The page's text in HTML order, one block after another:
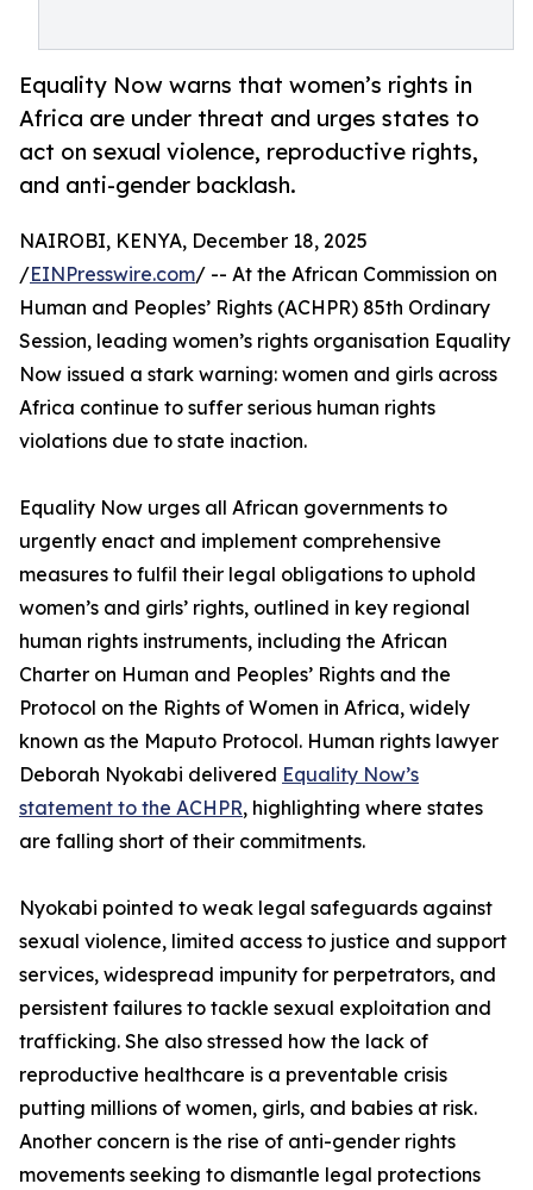
Equality Now warns that women’s rights in
Africa are under threat and urges states to
act on sexual violence, reproductive rights,
and anti-gender backlash.
NAIROBI, KENYA, December 18, 2025
/EINPresswire.com/ -- At the African Commission on
Human and Peoples’ Rights (ACHPR) 85th Ordinary
Session, leading women’s rights organisation Equality
Now issued a stark warning: women and girls across
Africa continue to suffer serious human rights
violations due to state inaction.
Equality Now urges all African governments to
urgently enact and implement comprehensive
measures to fulfil their legal obligations to uphold
women’s and girls’ rights, outlined in key regional
human rights instruments, including the African
Charter on Human and Peoples’ Rights and the
Protocol on the Rights of Women in Africa, widely
known as the Maputo Protocol. Human rights lawyer
Deborah Nyokabi delivered Equality Now’s
statement to the ACHPR, highlighting where states
are falling short of their commitments.
Nyokabi pointed to weak legal safeguards against
sexual violence, limited access to justice and support
services, widespread impunity for perpetrators, and
persistent failures to tackle sexual exploitation and
trafficking. She also stressed how the lack of
reproductive healthcare is a preventable crisis
putting millions of women, girls, and babies at risk.
Another concern is the rise of anti-gender rights
movements seeking to dismantle legal protections